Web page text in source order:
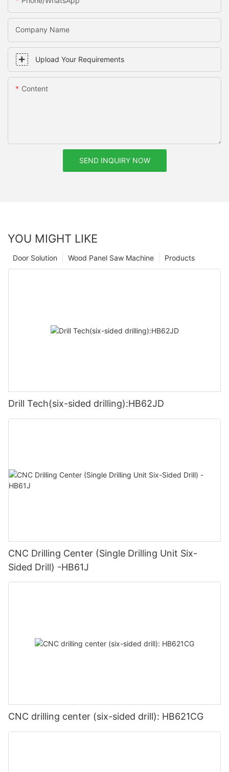
Company Name
Upload Your Requirements
Content
SEND INQUIRY NOW
YOU MIGHT LIKE
Products
Wood Panel Saw Machine
Door Solution
Drill Tech(six-sided drilling):HB62JD
CNC Drilling Center (Single Drilling Unit Six-
Sided Drill) -HB61J
CNC drilling center (six-sided drill): HB621CG